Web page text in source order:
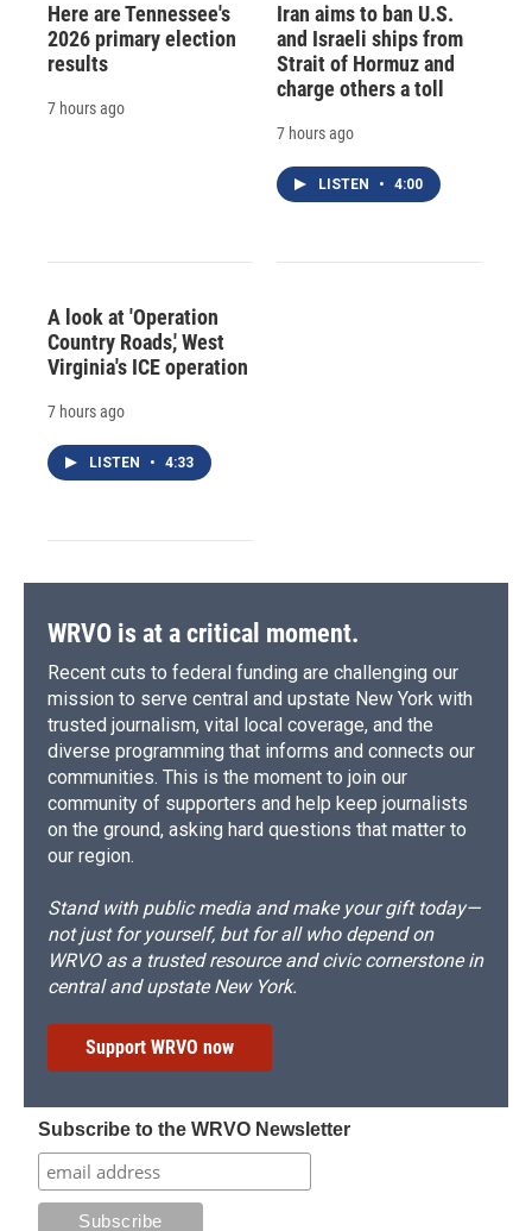
Here are Tennessee's
2026 primary election
results
7 hours ago
Iran aims to ban U.S.
and Israeli ships from
Strait of Hormuz and
charge others a toll
7 hours ago
LISTEN • 4:00
A look at 'Operation
Country Roads,' West
Virginia's ICE operation
7 hours ago
LISTEN • 4:33
WRVO is at a critical moment.
Recent cuts to federal funding are challenging our
mission to serve central and upstate New York with
trusted journalism, vital local coverage, and the
diverse programming that informs and connects our
communities. This is the moment to join our
community of supporters and help keep journalists
on the ground, asking hard questions that matter to
our region.
Stand with public media and make your gift today—
not just for yourself, but for all who depend on
WRVO as a trusted resource and civic cornerstone in
central and upstate New York.
Support WRVO now
Subscribe to the WRVO Newsletter